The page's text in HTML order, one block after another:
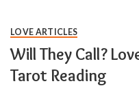
LOVE ARTICLES
Will They Call?
Tarot Reading